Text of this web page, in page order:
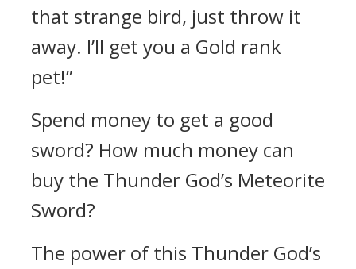
that strange bird, just throw it
away. I’ll get you a Gold rank
pet!”
Spend money to get a good
sword? How much money can
buy the Thunder God’s Meteorite
Sword?
The power of this Thunder God’s